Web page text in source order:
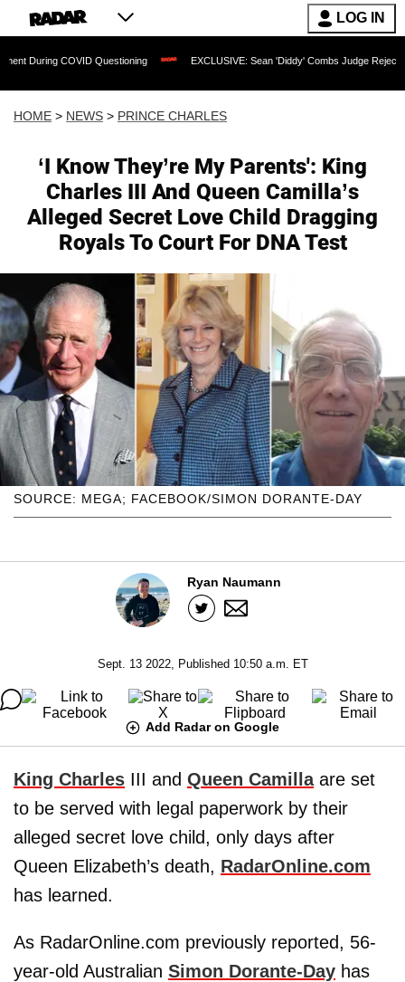
LOG IN
Questioning EXCLUSIVE: Sean 'Diddy' Combs Judge Rejects Rapper's
HOME > NEWS > PRINCE CHARLES
‘I Know They’re My Parents': King
Charles III And Queen Camilla’s
Alleged Secret Love Child Dragging
Royals To Court For DNA Test
SOURCE: MEGA; FACEBOOK/SIMON DORANTE-DAY
Ryan Naumann
Sept. 13 2022, Published 10:50 a.m. ET
Add Radar on Google
King Charles III and Queen Camillaare set
to be served with legal paperwork by their
alleged secret love child, only days after
Queen Elizabeth’s death, RadarOnline.com
has learned.
As RadarOnline.com previously reported, 56-
year-old Australian Simon Dorante-Day has